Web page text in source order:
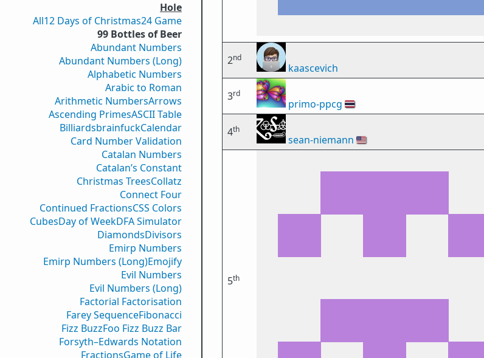
Hole
All12 Days of Christmas24 Game
99 Bottles of Beer
Abundant Numbers
Abundant Numbers (Long)
Alphabetic Numbers
Arabic to Roman
Arithmetic NumbersArrows
Ascending PrimesASCII Table
BilliardsbrainfuckCalendar
Card Number Validation
Catalan Numbers
Catalan’s Constant
Christmas TreesCollatz
Connect Four
Continued FractionsCSS Colors
CubesDay of WeekDFA Simulator
DiamondsDivisors
Emirp Numbers
Emirp Numbers (Long)Emojify
Evil Numbers
Evil Numbers (Long)
Factorial Factorisation
Farey SequenceFibonacci
Fizz BuzzFoo Fizz Buzz Bar
Forsyth–Edwards Notation
FractionsGame of Life
2nd
kaascevich
3rd
primo-ppcg 🇹🇭
4th
sean-niemann 🇺🇸
5th